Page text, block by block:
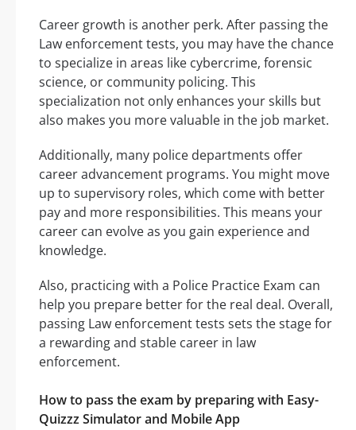
Career growth is another perk. After passing the
Law enforcement tests, you may have the chance
to specialize in areas like cybercrime, forensic
science, or community policing. This
specialization not only enhances your skills but
also makes you more valuable in the job market.
Additionally, many police departments offer
career advancement programs. You might move
up to supervisory roles, which come with better
pay and more responsibilities. This means your
career can evolve as you gain experience and
knowledge.
Also, practicing with a Police Practice Exam can
help you prepare better for the real deal. Overall,
passing Law enforcement tests sets the stage for
a rewarding and stable career in law
enforcement.
How to pass the exam by preparing with Easy-
Quizzz Simulator and Mobile App